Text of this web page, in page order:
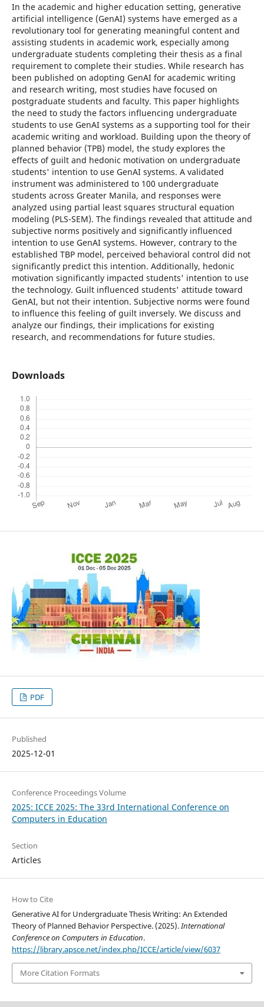
In the academic and higher education setting, generative
artificial intelligence (GenAI) systems have emerged as a
revolutionary tool for generating meaningful content and
assisting students in academic work, especially among
undergraduate students completing their thesis as a final
requirement to complete their studies. While research has
been published on adopting GenAI for academic writing
and research writing, most studies have focused on
postgraduate students and faculty. This paper highlights
the need to study the factors influencing undergraduate
students to use GenAI systems as a supporting tool for their
academic writing and workload. Building upon the theory of
planned behavior (TPB) model, the study explores the
effects of guilt and hedonic motivation on undergraduate
students' intention to use GenAI systems. A validated
instrument was administered to 100 undergraduate
students across Greater Manila, and responses were
analyzed using partial least squares structural equation
modeling (PLS-SEM). The findings revealed that attitude and
subjective norms positively and significantly influenced
intention to use GenAI systems. However, contrary to the
established TBP model, perceived behavioral control did not
significantly predict this intention. Additionally, hedonic
motivation significantly impacted students' intention to use
the technology. Guilt influenced students' attitude toward
GenAI, but not their intention. Subjective norms were found
to influence this feeling of guilt inversely. We discuss and
analyze our findings, their implications for existing
research, and recommendations for future studies.
Downloads
PDF
Published
2025-12-01
Conference Proceedings Volume
2025: ICCE 2025: The 33rd International Conference on
Computers in Education
Section
Articles
How to Cite
Generative AI for Undergraduate Thesis Writing: An Extended
Theory of Planned Behavior Perspective. (2025).International
Conference on Computers in Education.
https://library.apsce.net/index.php/ICCE/article/view/6037
More Citation Formats